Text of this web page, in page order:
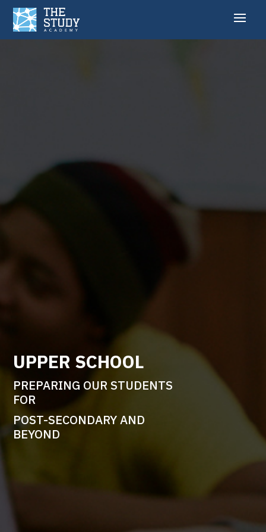
UPPER SCHOOL
PREPARING OUR STUDENTS
FOR
POST-SECONDARY AND
BEYOND